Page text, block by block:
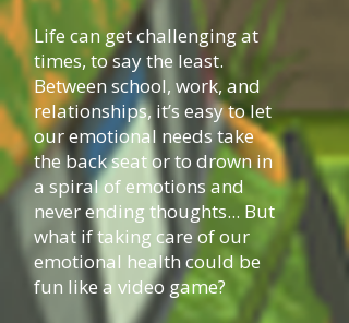
Life can get challenging at
times, to say the least.
Between school, work, and
relationships, it’s easy to let
our emotional needs take
the back seat or to drown in
a spiral of emotions and
never ending thoughts... But
what if taking care of our
emotional health could be
fun like a video game?